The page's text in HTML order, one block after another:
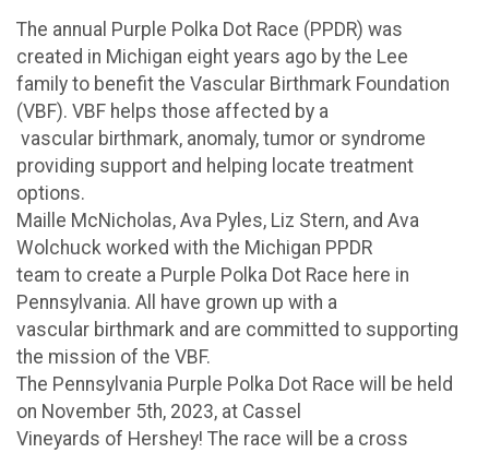
The annual Purple Polka Dot Race (PPDR) was
created in Michigan eight years ago by the Lee
family to benefit the Vascular Birthmark Foundation
(VBF). VBF helps those affected by a
vascular birthmark, anomaly, tumor or syndrome
providing support and helping locate treatment
options.
Maille McNicholas, Ava Pyles, Liz Stern, and Ava
Wolchuck worked with the Michigan PPDR
team to create a Purple Polka Dot Race here in
Pennsylvania. All have grown up with a
vascular birthmark and are committed to supporting
the mission of the VBF.
The Pennsylvania Purple Polka Dot Race will be held
on November 5th, 2023, at Cassel
Vineyards of Hershey! The race will be a cross